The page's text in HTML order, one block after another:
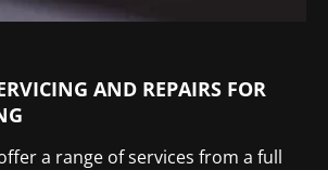
AND REPAIRS FOR
a range of services from a full